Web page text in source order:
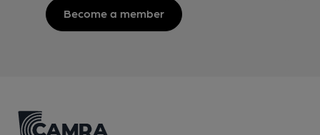
Become a member